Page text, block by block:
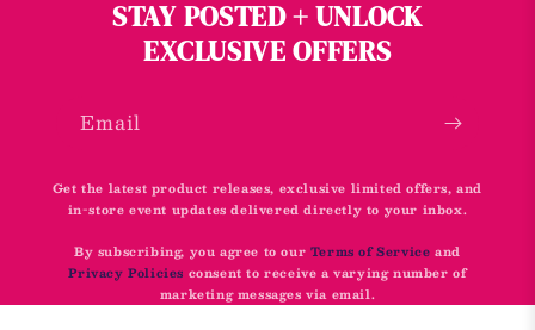
STAY POSTED + UNLOCK
EXCLUSIVE OFFERS
Email
Get the latest product releases, exclusive limited offers, and
in-store event updates delivered directly to your inbox.
By subscribing, you agree to our Terms of Serviceand
Privacy Policies consent to receive a varying number of
marketing messages via email.